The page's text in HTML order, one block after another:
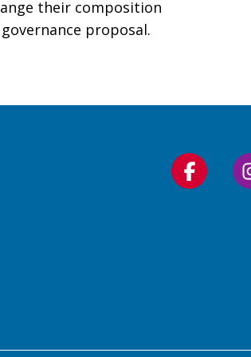
their composition
proposal.
Follow